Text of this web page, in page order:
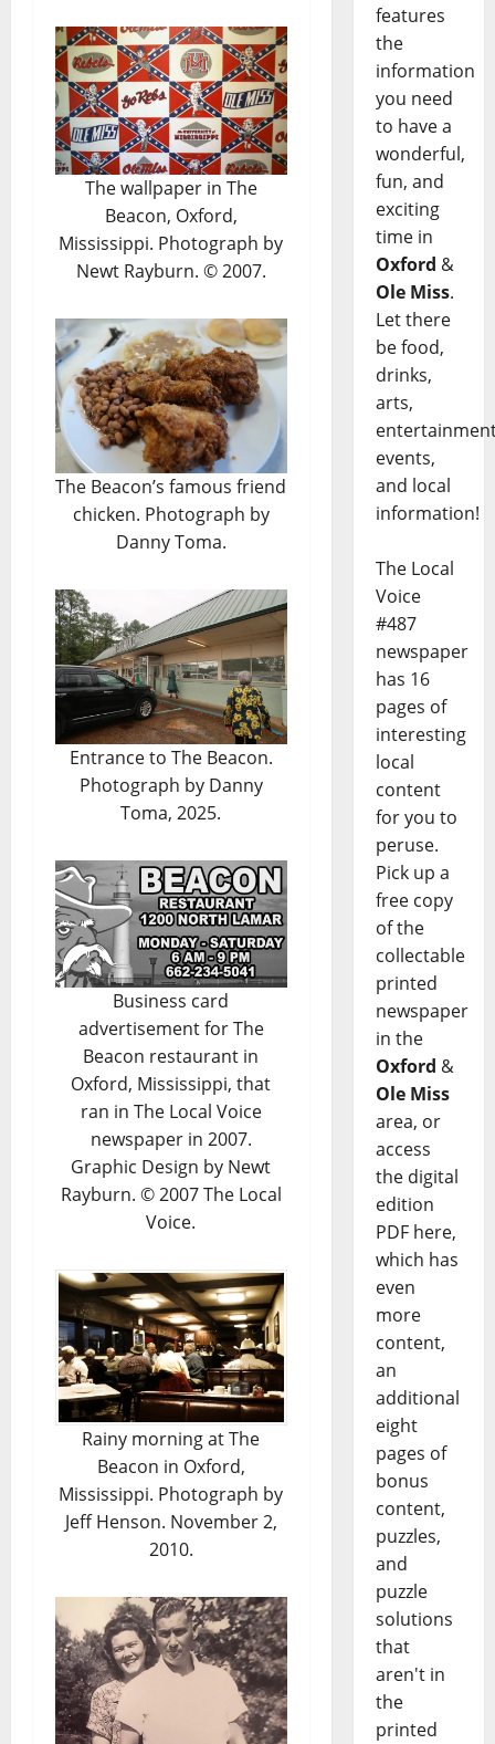
The wallpaper in The
Beacon, Oxford,
Mississippi. Photograph by
Newt Rayburn. © 2007.
The Beacon’s famous friend
chicken. Photograph by
Danny Toma.
Entrance to The Beacon.
Photograph by Danny
Toma, 2025.
Business card
advertisement for The
Beacon restaurant in
Oxford, Mississippi, that
ran in The Local Voice
newspaper in 2007.
Graphic Design by Newt
Rayburn. © 2007 The Local
Voice.
Rainy morning at The
Beacon in Oxford,
Mississippi. Photograph by
Jeff Henson. November 2,
2010.
features
the
information
you need
to have a
wonderful,
fun, and
exciting
time in
Oxford &
Ole Miss.
Let there
be food,
drinks,
arts,
events,
and local
information!
The Local
Voice
#487
newspaper
has 16
pages of
interesting
local
content
for you to
peruse.
Pick up a
free copy
of the
collectable
printed
newspaper
in the
Oxford &
Ole Miss
area, or
access
the digital
edition
PDF here,
which has
even
more
content,
an
additional
eight
pages of
bonus
content,
puzzles,
and
puzzle
solutions
that
aren't in
the
printed